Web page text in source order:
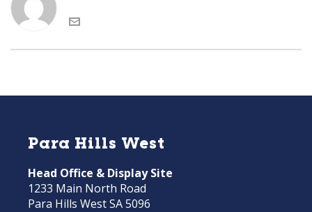
Para Hills West
Head Office & Display Site
1233 Main North Road
Para Hills West SA 5096